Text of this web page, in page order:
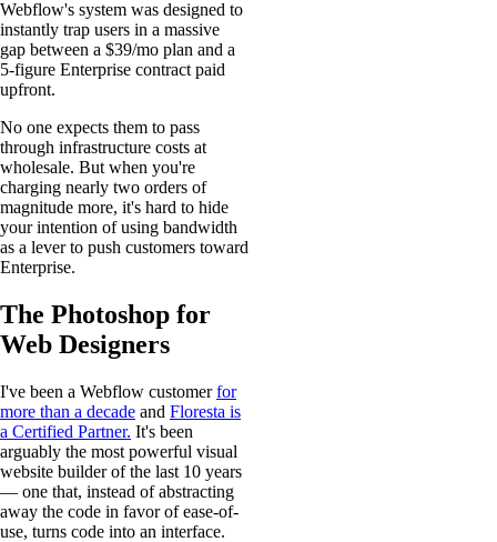
Webflow's system was designed to
instantly trap users in a massive
gap between a $39/mo plan and a
5-figure Enterprise contract paid
upfront.
No one expects them to pass
through infrastructure costs at
wholesale. But when you're
charging nearly two orders of
magnitude more, it's hard to hide
your intention of using bandwidth
as a lever to push customers toward
Enterprise.
The Photoshop for
Web Designers
I've been a Webflow customerfor
more than a decade and Floresta is
a Certified Partner. It's been
arguably the most powerful visual
website builder of the last 10 years
— one that, instead of abstracting
away the code in favor of ease-of-
use, turns code into an interface.